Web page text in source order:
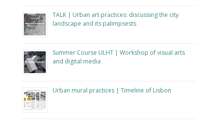
TALK | Urban art practices: discussing the city
landscape and its palimpsests
Summer Course ULHT | Workshop of visual arts
and digital media
Urban mural practices | Timeline of Lisbon